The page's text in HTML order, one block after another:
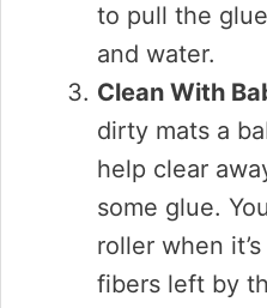
to pull the
and water.
Clean With
dirty mats a
help clear
some glue.
roller when
fibers left by